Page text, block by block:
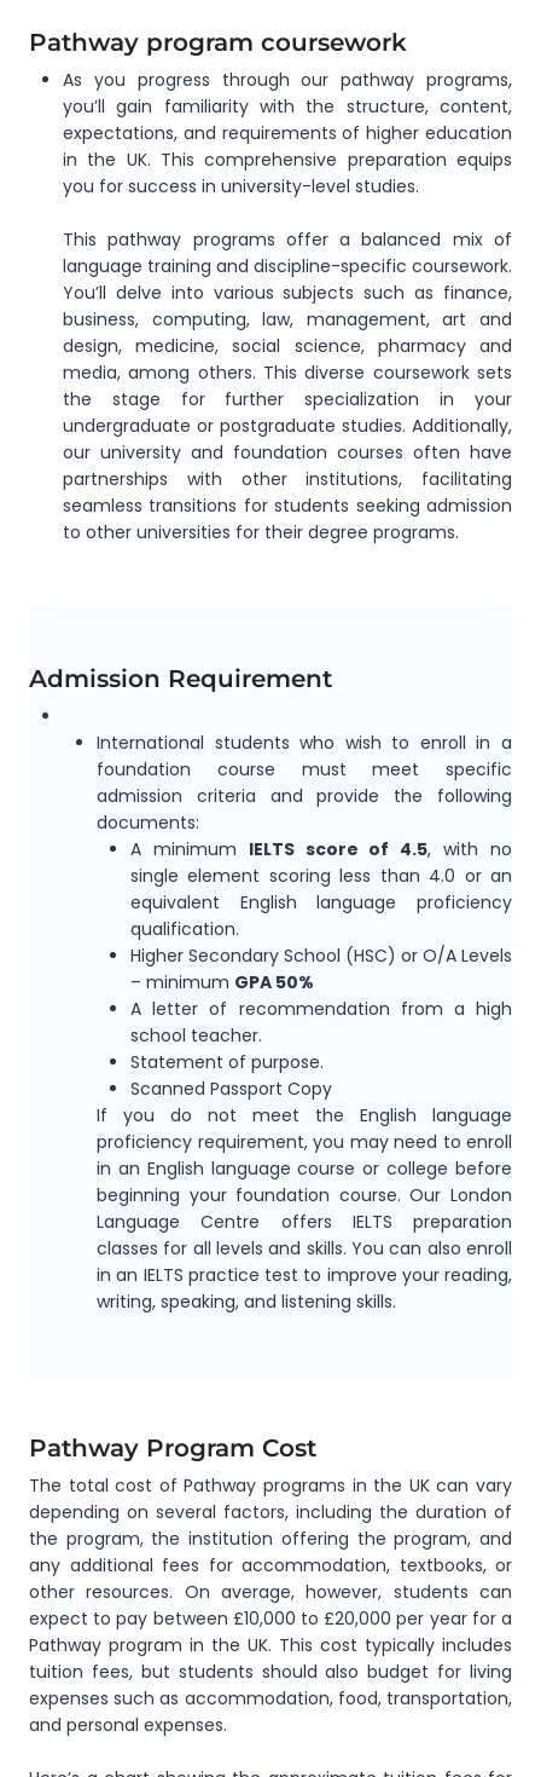
Pathway program coursework
As you progress through our pathway programs,
you’ll gain familiarity with the structure, content,
expectations, and requirements of higher education
in the UK. This comprehensive preparation equips
you for success in university-level studies.
This pathway programs offer a balanced mix of
language training and discipline-specific coursework.
You’ll delve into various subjects such as finance,
business, computing, law, management, art and
design, medicine, social science, pharmacy and
media, among others. This diverse coursework sets
the stage for further specialization in your
undergraduate or postgraduate studies. Additionally,
our university and foundation courses often have
partnerships with other institutions, facilitating
seamless transitions for students seeking admission
to other universities for their degree programs.
Admission Requirement
International students who wish to enroll in a
foundation course must meet specific
admission criteria and provide the following
documents:
A minimum IELTS score of 4.5,with no
single element scoring less than 4.0 or an
equivalent English language proficiency
qualification.
Higher Secondary School (HSC) or O/A Levels
– minimum GPA 50%
A letter of recommendation from a high
school teacher.
Statement of purpose.
Scanned Passport Copy
If you do not meet the English language
proficiency requirement, you may need to enroll
in an English language course or college before
beginning your foundation course. Our London
Language Centre offers IELTS preparation
classes for all levels and skills. You can also enroll
in an IELTS practice test to improve your reading,
writing, speaking, and listening skills.
Pathway Program Cost
The total cost of Pathway programs in the UK can vary
depending on several factors, including the duration of
the program, the institution offering the program, and
any additional fees for accommodation, textbooks, or
other resources. On average, however, students can
expect to pay between £10,000 to £20,000 per year for a
Pathway program in the UK. This cost typically includes
tuition fees, but students should also budget for living
expenses such as accommodation, food, transportation,
and personal expenses.